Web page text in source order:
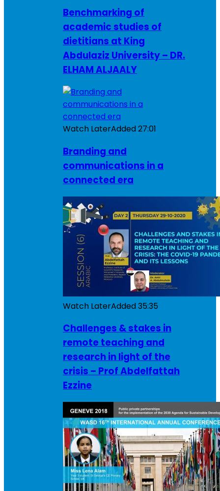
Benchmarking of
academic studies of
dietitians at King
Abdulaziz University – DR.
ELHAM ALJAALY
Watch LaterAdded27:01
Branding and
communications in a
connected era
Watch LaterAdded35:35
Challenges & stakes in
remote teaching and
research in light of the
crisis – Prof Abdelfattah
Ezzine